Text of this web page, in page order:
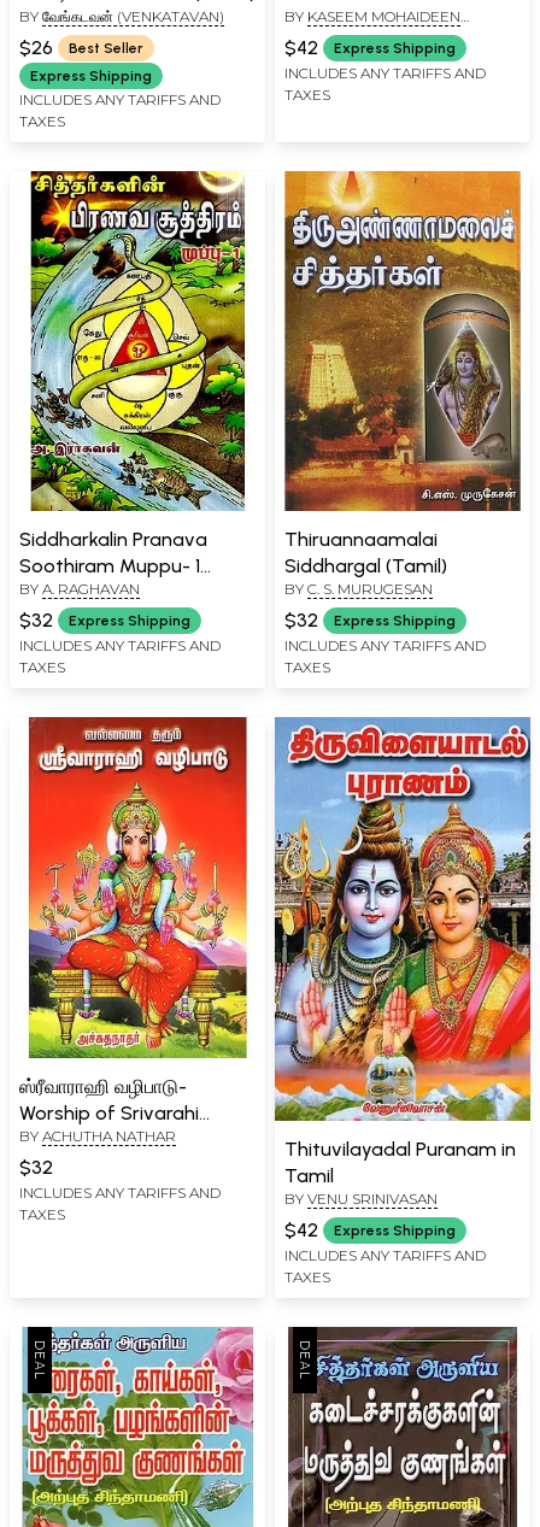
BY வேங்கடவன் (VENKATAVAN)
$26
Best Seller
Express Shipping
INCLUDES ANY TARIFFS AND
TAXES
Uraiyum in Tamil
BY KASEEM MOHAIDEEN
RAVUTHAR
$42 Express Shipping
INCLUDES ANY TARIFFS AND
TAXES
Siddharkalin Pranava
Soothiram Muppu- 1
(Tamil)
BY A. RAGHAVAN
$32 Express Shipping
INCLUDES ANY TARIFFS AND
TAXES
Thiruannaamalai
Siddhargal (Tamil)
BY C. S. MURUGESAN
$32 Express Shipping
INCLUDES ANY TARIFFS AND
TAXES
ஸ்ரீவாராஹி வழிபாடு-
Worship of Srivarahi
(Tamil)
BY ACHUTHA NATHAR
$32
INCLUDES ANY TARIFFS AND
TAXES
Thituvilayadal Puranam in
Tamil
BY VENU SRINIVASAN
$42 Express Shipping
INCLUDES ANY TARIFFS AND
TAXES